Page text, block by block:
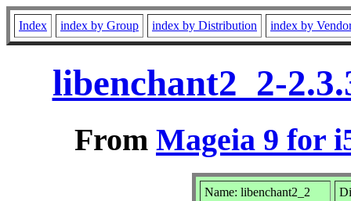
Index index by Group index by Distribution index by
libenchant2_2-
From Mageia 9 for
Name: libenchant2_2